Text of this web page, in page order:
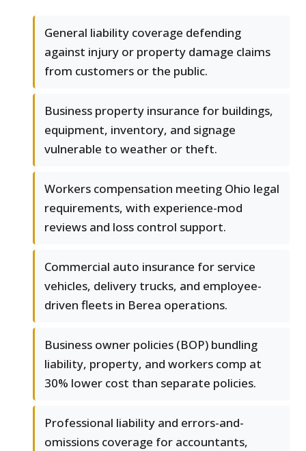
General liability coverage defending
against injury or property damage claims
from customers or the public.
Business property insurance for buildings,
equipment, inventory, and signage
vulnerable to weather or theft.
Workers compensation meeting Ohio legal
requirements, with experience-mod
reviews and loss control support.
Commercial auto insurance for service
vehicles, delivery trucks, and employee-
driven fleets in Berea operations.
Business owner policies (BOP) bundling
liability, property, and workers comp at
30% lower cost than separate policies.
Professional liability and errors-and-
omissions coverage for accountants,